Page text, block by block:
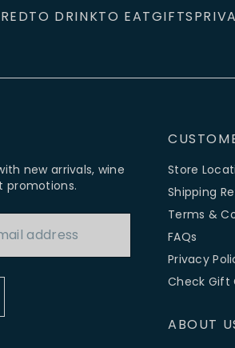
TO DRINKTO EATGIFTS
new arrivals, wine
promotions.
Store
Shipping
Terms &
FAQs
Privacy
Check Gift
ABOUT